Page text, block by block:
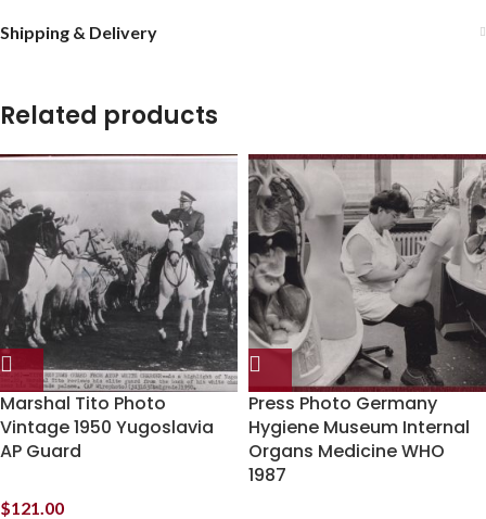
Shipping & Delivery
Related products
Marshal Tito Photo
Vintage 1950 Yugoslavia
AP Guard
$121.00
Press Photo Germany
Hygiene Museum Internal
Organs Medicine WHO
1987